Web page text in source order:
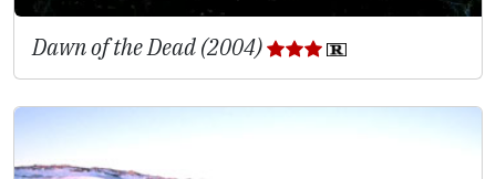
Dawn of the Dead (2004)